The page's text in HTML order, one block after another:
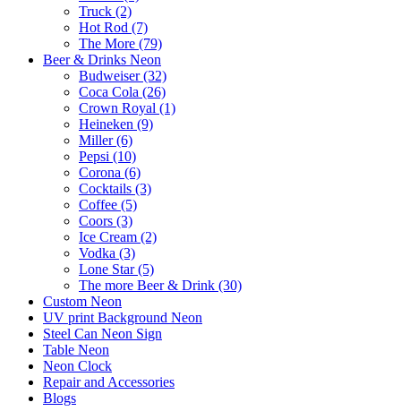
Truck (2)
Hot Rod (7)
The More (79)
Beer & Drinks Neon
Budweiser (32)
Coca Cola (26)
Crown Royal (1)
Heineken (9)
Miller (6)
Pepsi (10)
Corona (6)
Cocktails (3)
Coffee (5)
Coors (3)
Ice Cream (2)
Vodka (3)
Lone Star (5)
The more Beer & Drink (30)
Custom Neon
UV print Background Neon
Steel Can Neon Sign
Table Neon
Neon Clock
Repair and Accessories
Blogs